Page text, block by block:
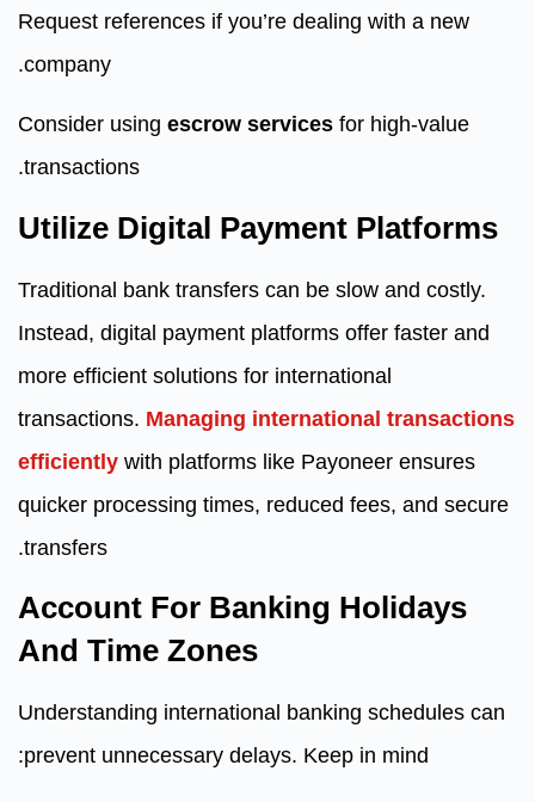
Request references if you’re dealing with a new
company.
Consider using escrow services for high-value
transactions.
Utilize Digital Payment Platforms
Traditional bank transfers can be slow and costly.
Instead, digital payment platforms offer faster and
more efficient solutions for international
transactions. Managing international transactions
efficiently with platforms like Payoneer ensures
quicker processing times, reduced fees, and secure
transfers.
Account For Banking Holidays
And Time Zones
Understanding international banking schedules can
prevent unnecessary delays. Keep in mind: